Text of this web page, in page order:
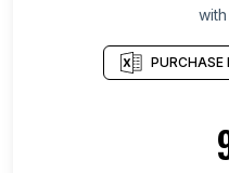
PURCHASE